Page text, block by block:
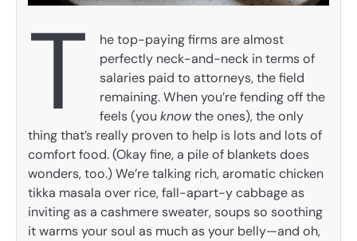
T
he top-paying firms are almost
perfectly neck-and-neck in terms of
salaries paid to attorneys, the field
remaining. When you’re fending off the
feels (you knowthe ones), the only
thing that’s really proven to help is lots and lots of
comfort food. (Okay fine, a pile of blankets does
wonders, too.) We’re talking rich, aromatic chicken
tikka masala over rice, fall-apart-y cabbage as
inviting as a cashmere sweater, soups so soothing
it warms your soul as much as your belly—and oh,